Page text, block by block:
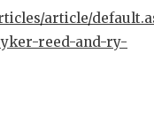
article/
reed-and-ry-